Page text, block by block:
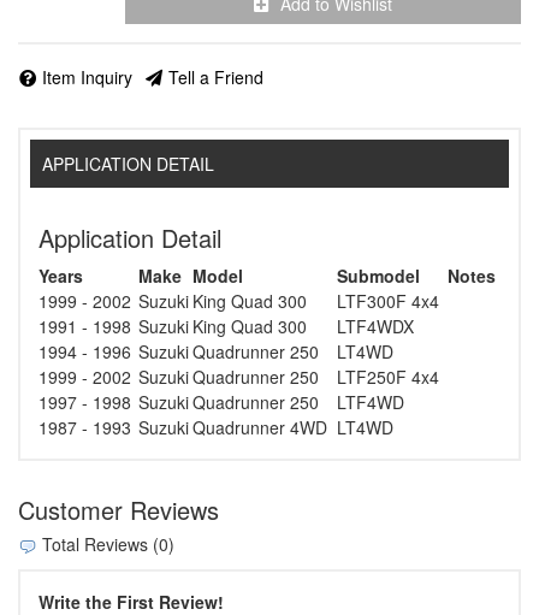
Item Inquiry Tell a Friend
APPLICATION DETAIL
Application Detail
Years Make Model Submodel
Notes
1999 - 2002 Suzuki King Quad 300
LTF300F 4x4
1991 - 1998 Suzuki King Quad 300
LTF4WDX
1994 - 1996 SuzukiQuadrunner 250
LT4WD
1999 - 2002 SuzukiQuadrunner 250
LTF250F 4x4
1997 - 1998 SuzukiQuadrunner 250
LTF4WD
1987 - 1993 SuzukiQuadrunner 4WD LT4WD
Customer Reviews
Total Reviews (0)
Write the First Review!